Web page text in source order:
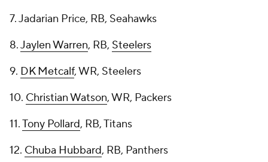
7. Jadarian Price, RB, Seahawks
8.Jaylen Warren, RB, Steelers
9. DK Metcalf, WR, Steelers
10. Christian Watson, WR, Packers
11.Tony Pollard, RB, Titans
12. Chuba Hubbard, RB, Panthers